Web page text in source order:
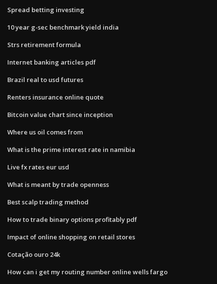
Spread betting investing
10 year g-sec benchmark yield india
Strs retirement formula
Internet banking articles pdf
Brazil real to usd futures
Renters insurance online quote
Bitcoin value chart since inception
Where us oil comes from
What is the prime interest rate in namibia
Live fx rates eur usd
What is meant by trade openness
Best scalp trading method
How to trade binary options profitably pdf
Impact of online shopping on retail stores
Cotação ouro 24k
How can i get my routing number online wells fargo